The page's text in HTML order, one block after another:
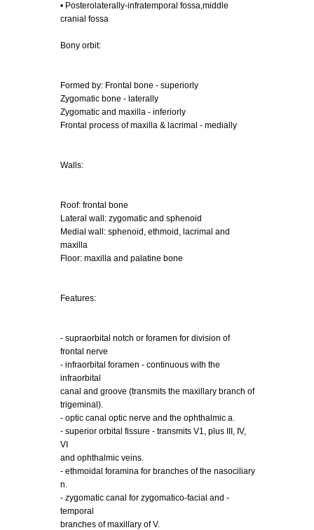
• Posterolaterally-infratemporal fossa,middle
cranial fossa
Bony orbit:
Formed by: Frontal bone - superiorly
Zygomatic bone - laterally
Zygomatic and maxilla - inferiorly
Frontal process of maxilla & lacrimal - medially
Walls:
Roof: frontal bone
Lateral wall: zygomatic and sphenoid
Medial wall: sphenoid, ethmoid, lacrimal and
maxilla
Floor: maxilla and palatine bone
Features:
- supraorbital notch or foramen for division of
frontal nerve
- infraorbital foramen - continuous with the
infraorbital
canal and groove (transmits the maxillary branch of
trigeminal).
- optic canal optic nerve and the ophthalmic a.
- superior orbital fissure - transmits V1, plus III, IV,
VI
and ophthalmic veins.
- ethmoidal foramina for branches of the nasociliary
n.
- zygomatic canal for zygomatico-facial and -
temporal
branches of maxillary of V.